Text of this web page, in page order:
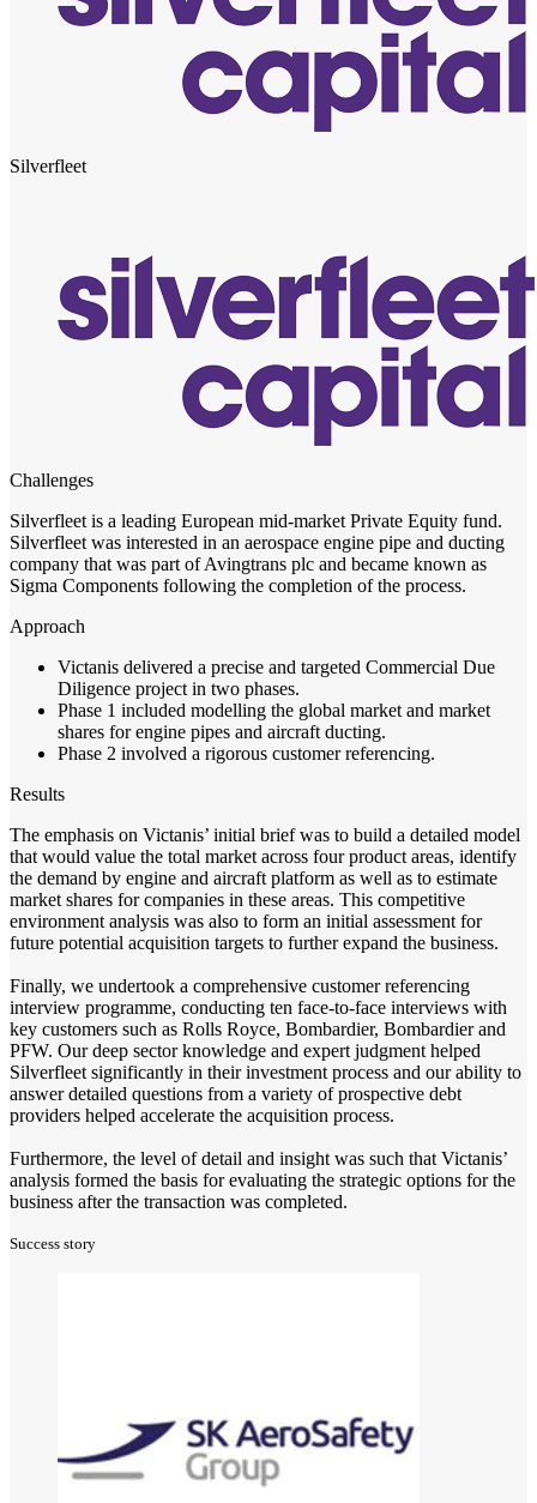
Silverfleet
Challenges
Silverfleet is a leading European mid-market Private Equity fund.
Silverfleet was interested in an aerospace engine pipe and ducting
company that was part of Avingtrans plc and became known as
Sigma Components following the completion of the process.
Approach
Victanis delivered a precise and targeted Commercial Due
Diligence project in two phases.
Phase 1 included modelling the global market and market
shares for engine pipes and aircraft ducting.
Phase 2 involved a rigorous customer referencing.
Results
The emphasis on Victanis’ initial brief was to build a detailed model
that would value the total market across four product areas, identify
the demand by engine and aircraft platform as well as to estimate
market shares for companies in these areas. This competitive
environment analysis was also to form an initial assessment for
future potential acquisition targets to further expand the business.
Finally, we undertook a comprehensive customer referencing
interview programme, conducting ten face-to-face interviews with
key customers such as Rolls Royce, Bombardier, Bombardier and
PFW. Our deep sector knowledge and expert judgment helped
Silverfleet significantly in their investment process and our ability to
answer detailed questions from a variety of prospective debt
providers helped accelerate the acquisition process.
Furthermore, the level of detail and insight was such that Victanis’
analysis formed the basis for evaluating the strategic options for the
business after the transaction was completed.
Success story